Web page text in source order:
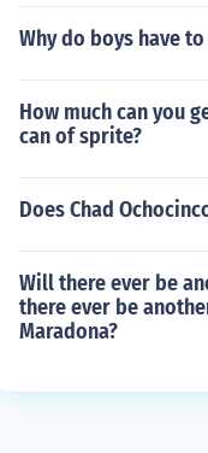
Why do boys have
How much can you
can of sprite?
Does Chad
Will there ever be
there ever be
Maradona?